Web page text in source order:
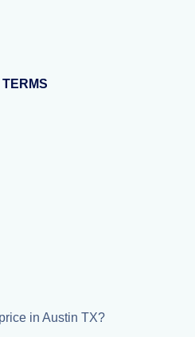
in Austin TX?